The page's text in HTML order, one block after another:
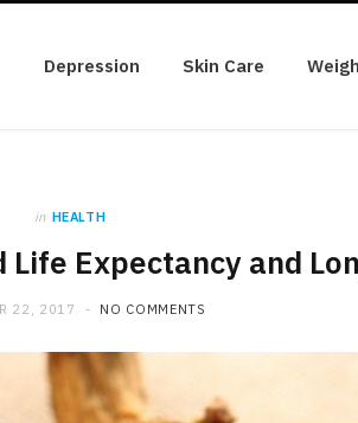
Depression Skin Care
in HEALTH
Expectancy and
22, 2017 NO COMMENTS